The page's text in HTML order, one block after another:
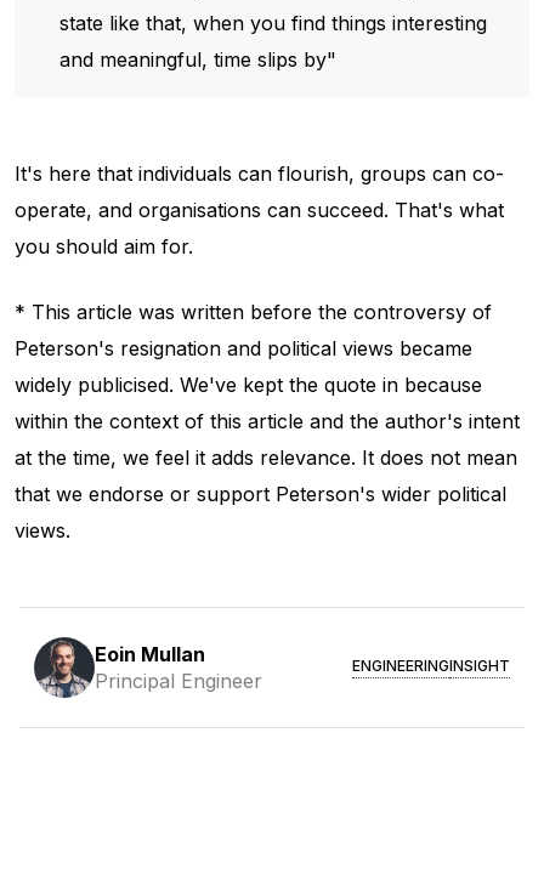
state like that, when you find things interesting
and meaningful, time slips by"
It's here that individuals can flourish, groups can co-
operate, and organisations can succeed. That's what
you should aim for.
* This article was written before the controversy of
Peterson's resignation and political views became
widely publicised. We've kept the quote in because
within the context of this article and the author's intent
at the time, we feel it adds relevance. It does not mean
that we endorse or support Peterson's wider political
views.
Eoin Mullan
Principal Engineer
ENGINEERINGINSIGHT